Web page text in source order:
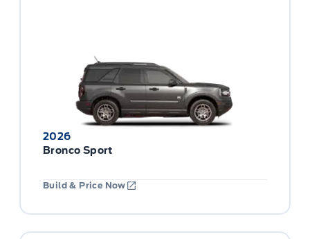
2026
Bronco Sport
Build & Price Now